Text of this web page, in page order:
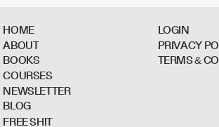
HOME
ABOUT
BOOKS
COURSES
NEWSLETTER
BLOG
FREESHIT
LOGIN
PRIVACYPO
TERMS&CO